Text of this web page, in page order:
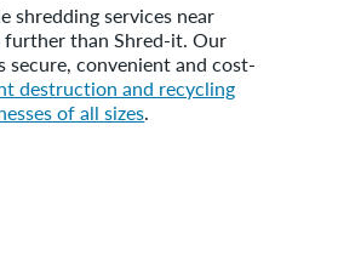
shredding services near
further than Shred-it. Our
secure, convenient and cost-
destruction and recycling
of all sizes.